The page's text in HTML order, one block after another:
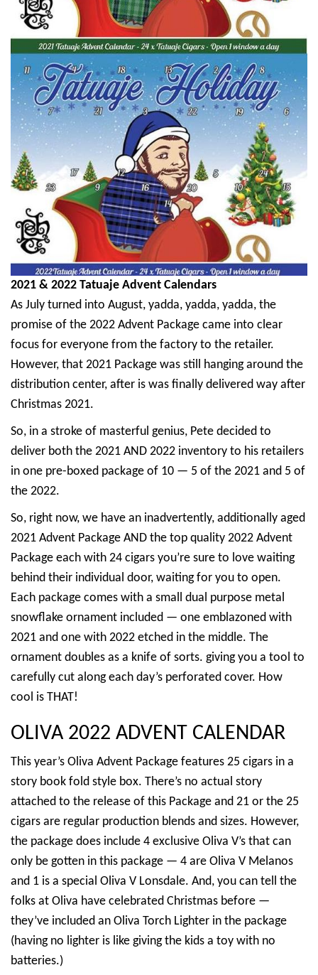
2021 & 2022 Tatuaje Advent Calendars
As July turned into August, yadda, yadda, yadda, the
promise of the 2022 Advent Package came into clear
focus for everyone from the factory to the retailer.
However, that 2021 Package was still hanging around the
distribution center, after is was finally delivered way after
Christmas 2021.
So, in a stroke of masterful genius, Pete decided to
deliver both the 2021 AND 2022 inventory to his retailers
in one pre-boxed package of 10 — 5 of the 2021 and 5 of
the 2022.
So, right now, we have an inadvertently, additionally aged
2021 Advent Package AND the top quality 2022 Advent
Package each with 24 cigars you’re sure to love waiting
behind their individual door, waiting for you to open.
Each package comes with a small dual purpose metal
snowflake ornament included — one emblazoned with
2021 and one with 2022 etched in the middle. The
ornament doubles as a knife of sorts. giving you a tool to
carefully cut along each day’s perforated cover. How
cool is THAT!
OLIVA 2022 ADVENT CALENDAR
This year’s Oliva Advent Package features 25 cigars in a
story book fold style box. There’s no actual story
attached to the release of this Package and 21 or the 25
cigars are regular production blends and sizes. However,
the package does include 4 exclusive Oliva V’s that can
only be gotten in this package — 4 are Oliva V Melanos
and 1 is a special Oliva V Lonsdale. And, you can tell the
folks at Oliva have celebrated Christmas before —
they’ve included an Oliva Torch Lighter in the package
(having no lighter is like giving the kids a toy with no
batteries.)